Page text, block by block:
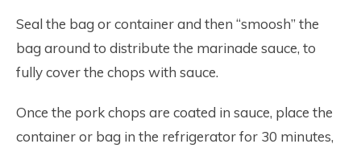
Seal the bag or container and then “smoosh” the
bag around to distribute the marinade sauce, to
fully cover the chops with sauce.
Once the pork chops are coated in sauce, place the
container or bag in the refrigerator for 30 minutes,